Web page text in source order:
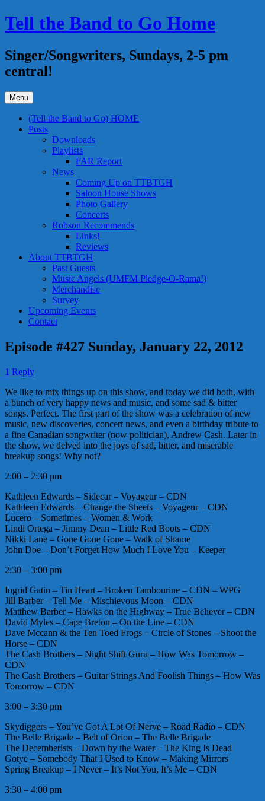
Skip
to
Tell the Band to Go Home
Singer/Songwriters, Sundays, 2-5 pm
central!
Menu
(Tell the Band to Go) HOME
Posts
Downloads
Playlists
FAR Report
News
Coming Up on TTBTGH
Saloon House Shows
Photo Gallery
Concerts
Robson Recommends
Links!
Reviews
About TTBTGH
Past Guests
Music Angels (UMFM Pledge-O-Rama!)
Merchandise
Survey
Upcoming Events
Contact
Episode #427 Sunday, January 22, 2012
1 Reply
We like to mix things up on this show, and today we did both, with
a bunch of very happy news and music, and some sad & bitter
songs. Perfect. The first part of the show was a celebration of new
music, new discoveries, concert news, and even a birthday tribute to
a fine Canadian songwriter (now politician), Andrew Cash. Later in
the show, we delved into the joys of sad, bitter, and miserable
breakup songs! Why not?
2:00 – 2:30 pm
Kathleen Edwards – Sidecar – Voyageur – CDN
Kathleen Edwards – Change the Sheets – Voyageur – CDN
Lucero – Sometimes – Women & Work
Lindi Ortega – Jimmy Dean – Little Red Boots – CDN
Nikki Lane – Gone Gone Gone – Walk of Shame
John Doe – Don’t Forget How Much I Love You – Keeper
2:30 – 3:00 pm
Ingrid Gatin – Tin Heart – Broken Tambourine – CDN – WPG
Jill Barber – Tell Me – Mischievous Moon – CDN
Matthew Barber – Hawks on the Highway – True Believer – CDN
David Myles – Cape Breton – On the Line – CDN
Dave Mccann & the Ten Toed Frogs – Circle of Stones – Shoot the
Horse – CDN
The Cash Brothers – Night Shift Guru – How Was Tomorrow –
CDN
The Cash Brothers – Guitar Strings And Foolish Things – How Was
Tomorrow – CDN
3:00 – 3:30 pm
Skydiggers – You’ve Got A Lot Of Nerve – Road Radio – CDN
The Belle Brigade – Belt of Orion – The Belle Brigade
The Decemberists – Down by the Water – The King Is Dead
Gotye – Somebody That I Used to Know – Making Mirrors
Spring Breakup – I Never – It’s Not You, It’s Me – CDN
3:30 – 4:00 pm